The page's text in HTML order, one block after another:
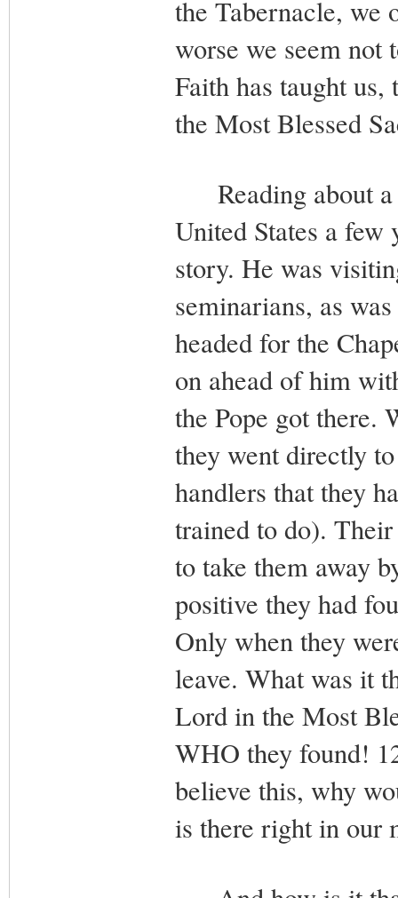
the Tabernacle, we
worse we seem not
Faith has taught
the Most Blessed
Reading about a
United States a few
story. He was
seminarians, as
headed for the
on ahead of him
the Pope got there.
they went directly
handlers that they
trained to do).
to take them away
positive they had
Only when they
leave. What was it
Lord in the Most
WHO they found!
believe this, why
is there right in our